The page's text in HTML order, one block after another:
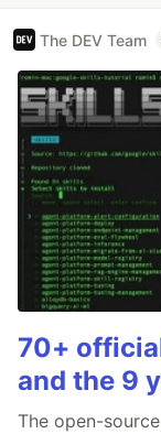
The DEV Team
70+
and the 9
The open-